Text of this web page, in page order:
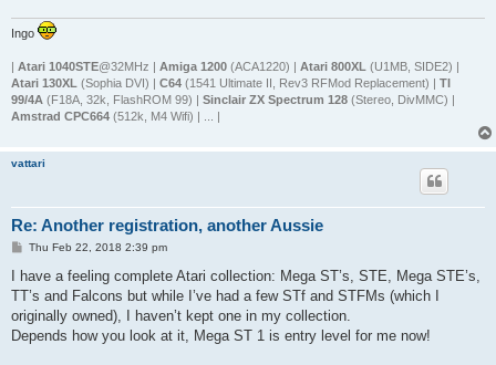
Ingo
Atari 1040STE@32MHz | Amiga 1200 (ACA1220) | Atari 800XL (U1MB, SIDE2) |
Atari 130XL (Sophia DVI) | C64 (1541 Ultimate II, Rev3 RFMod Replacement) | TI
99/4A (F18A, 32k, FlashROM 99) | Sinclair ZX Spectrum 128 (Stereo, DivMMC) |
Amstrad CPC664 (512k, M4 Wifi) | ... |
vattari
Re: Another registration, another Aussie
P
s
Thu Feb 22, 2018 2:39 pm
I have a feeling complete Atari collection: Mega ST’s, STE, Mega STE’s,
TT’s and Falcons but while I’ve had a few STf and STFMs (which I
originally owned), I haven’t kept one in my collection.
Depends how you look at it, Mega ST 1 is entry level for me now!